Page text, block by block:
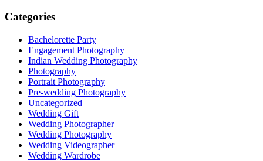
Categories
Bachelorette Party
Engagement Photography
Indian Wedding Photography
Photography
Portrait Photography
Pre-wedding Photography
Uncategorized
Wedding Gift
Wedding Photographer
Wedding Photography
Wedding Videographer
Wedding Wardrobe